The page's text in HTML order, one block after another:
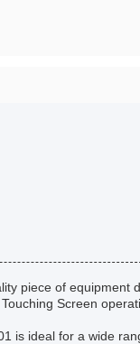
piece of equipment
Screen
is ideal for a wide